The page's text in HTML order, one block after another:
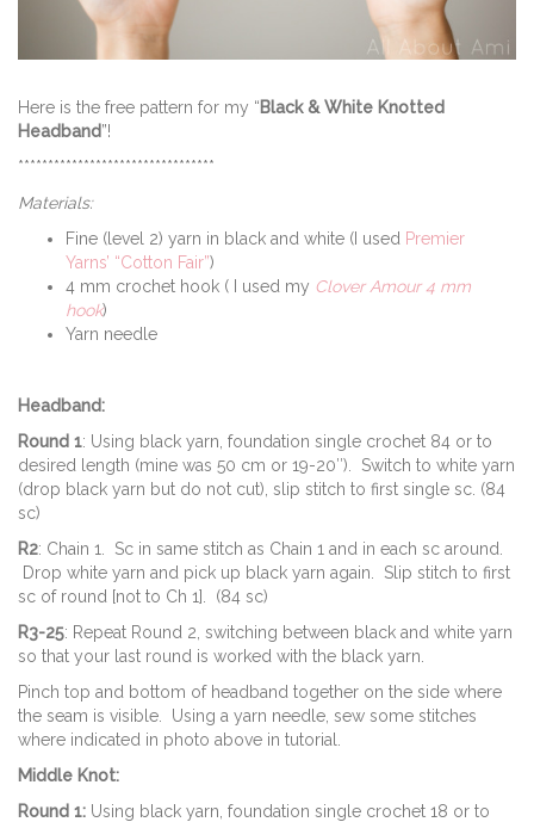
Here is the free pattern for my “Black & White Knotted
Headband”!
*********************************
Materials:
Fine (level 2) yarn in black and white (I used Premier
Yarns’ “Cotton Fair”)
4 mm crochet hook ( I used my Clover Amour 4 mm
hook)
Yarn needle
Headband:
Round 1: Using black yarn, foundation single crochet 84 or to
desired length (mine was 50 cm or 19-20″). Switch to white yarn
(drop black yarn but do not cut), slip stitch to first single sc. (84
sc)
R2: Chain 1. Sc in same stitch as Chain 1 and in each sc around.
Drop white yarn and pick up black yarn again. Slip stitch to first
sc of round [not to Ch 1]. (84 sc)
R3-25: Repeat Round 2, switching between black and white yarn
so that your last round is worked with the black yarn.
Pinch top and bottom of headband together on the side where
the seam is visible. Using a yarn needle, sew some stitches
where indicated in photo above in tutorial.
Middle Knot:
Round 1: Using black yarn, foundation single crochet 18 or to